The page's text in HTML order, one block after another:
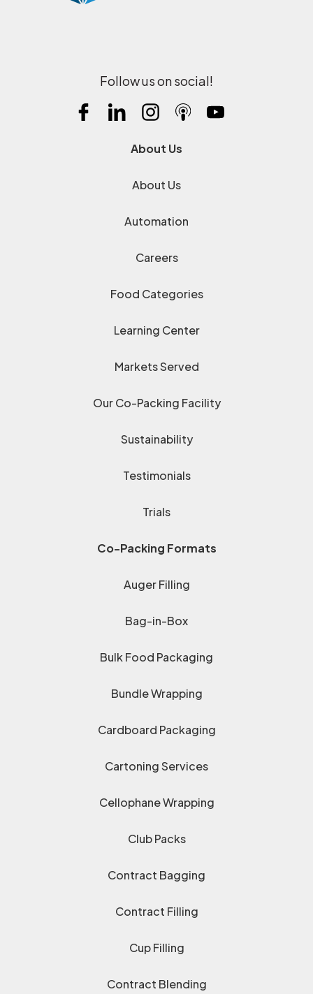
Follow us on social!
About Us
About Us
Automation
Careers
Food Categories
Learning Center
Markets Served
Our Co-Packing Facility
Sustainability
Testimonials
Trials
Co-Packing Formats
Auger Filling
Bag-in-Box
Bulk Food Packaging
Bundle Wrapping
Cardboard Packaging
Cartoning Services
Cellophane Wrapping
Club Packs
Contract Bagging
Contract Filling
Cup Filling
Contract Blending